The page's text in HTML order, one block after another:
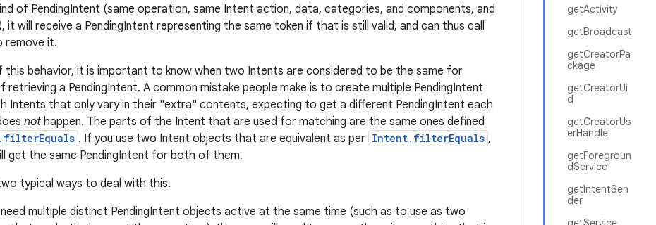
getActivity
getBroadcast
getCreatorPa
ckage
getCreatorUi
d
getCreatorUs
erHandle
getForegroun
dService
getIntentSen
der
of PendingIntent (same operation, same Intent action, data, categories, and components, and
it will receive a PendingIntent representing the same token if that is still valid, and can thus call
remove it.
this behavior, it is important to know when two Intents are considered to be the same for
retrieving a PendingIntent. A common mistake people make is to create multiple PendingIntent
Intents that only vary in their "extra" contents, expecting to get a different PendingIntent each
not happen. The parts of the Intent that are used for matching are the same ones defined
. If you use two Intent objects that are equivalent as per Intent.filterEquals ,
get the same PendingIntent for both of them.
typical ways to deal with this.
multiple distinct PendingIntent objects active at the same time (such as to use as two